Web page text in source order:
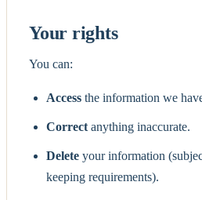
Your rights
You can:
Access the information we
Correct anything inaccurate.
Delete your information
keeping requirements).